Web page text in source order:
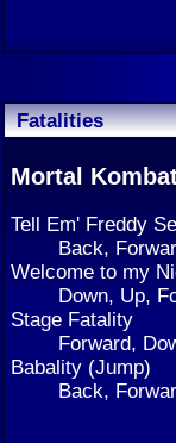
Fatalities
Mortal
Tell Em' Freddy
Back,
Welcome to my
Down, Up,
Stage Fatality
Forward,
Babality (Jump)
Back,